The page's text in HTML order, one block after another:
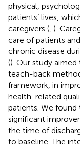
physical,
patients’ lives,
caregivers ( ).
care of patients
chronic disease
(). Our study
teach-back
framework, in
health-related
patients. We
significant
the time of
to baseline. The